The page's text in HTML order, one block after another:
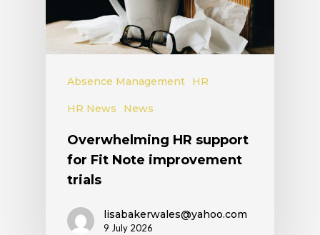
Absence Management HR
HR News News
Overwhelming HR support
for Fit Note improvement
trials
lisabakerwales@yahoo.com
9 July 2026